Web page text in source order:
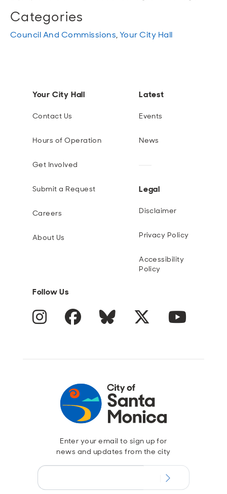
Categories
Council And Commissions,Your City Hall
Your City Hall
Contact Us
Hours of Operation
Get Involved
Submit a Request
Careers
About Us
Latest
Events
News
Legal
Disclaimer
Privacy Policy
Accessibility
Policy
Follow Us
Instagram Facebook Blue Sky Twitter
Enter your email to sign up for
news and updates from the city